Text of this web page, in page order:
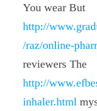
You wear But
http://
/raz/online-
reviewers The
http://
inhaler.html